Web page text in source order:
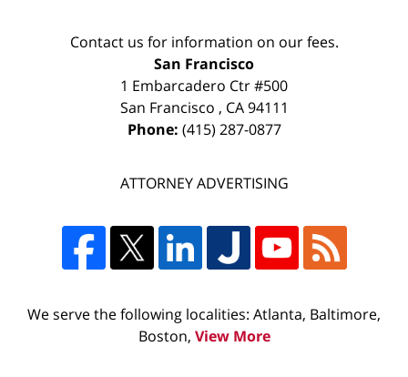
Contact us for information on our fees.
San Francisco
1 Embarcadero Ctr #500
San Francisco , CA 94111
Phone: (415) 287-0877
ATTORNEY ADVERTISING
We serve the following localities: Atlanta, Baltimore,
Boston, View More